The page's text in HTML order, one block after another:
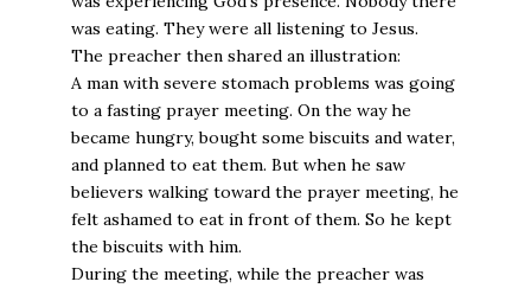
was eating. They were all listening to Jesus.
The preacher then shared an illustration:
A man with severe stomach problems was going
to a fasting prayer meeting. On the way he
became hungry, bought some biscuits and water,
and planned to eat them. But when he saw
believers walking toward the prayer meeting, he
felt ashamed to eat in front of them. So he kept
the biscuits with him.
During the meeting, while the preacher was